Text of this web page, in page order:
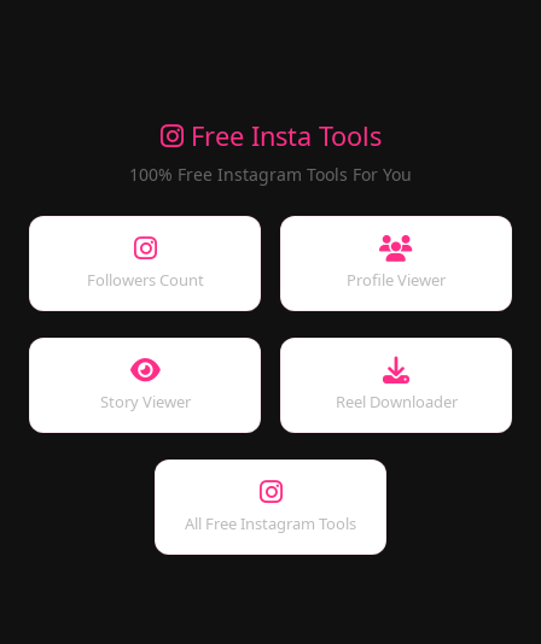
Free Insta Tools
100% Free Instagram Tools For You
Followers Count Profile Viewer
Story Viewer Reel Downloader
All Free Instagram Tools